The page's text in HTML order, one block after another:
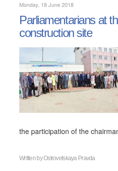
Monday, 18 June 2018
Parliamentarians at
construction site
the participation of the
Written byOstrovetskaya Pravda